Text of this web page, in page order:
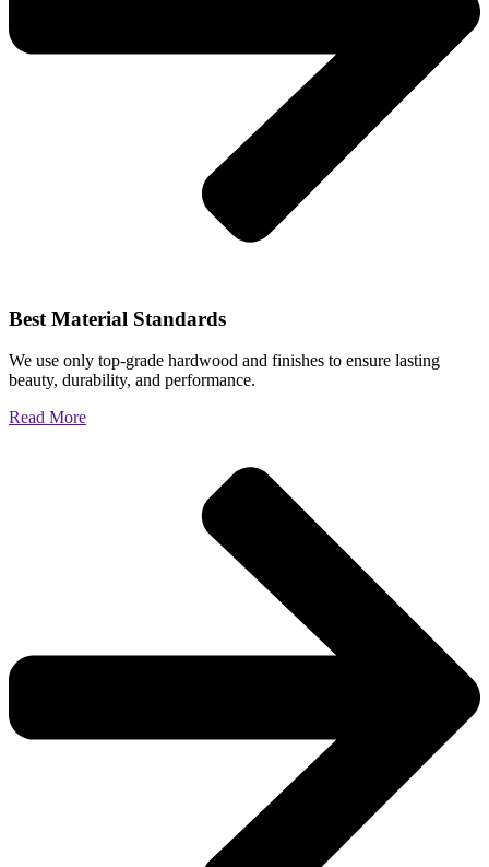
Best Material Standards
We use only top-grade hardwood and finishes to ensure lasting
beauty, durability, and performance.
Read More